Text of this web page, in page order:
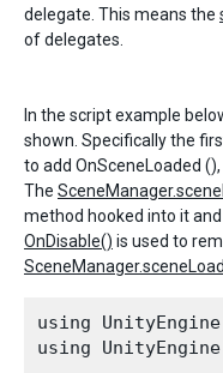
delegate. This means the
of delegates.
In the script example
shown. Specifically the
to add OnSceneLoaded
The
method hooked into it and
OnDisable() is used to
using
using